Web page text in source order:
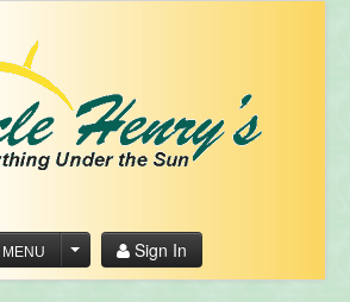
MENU Sign In